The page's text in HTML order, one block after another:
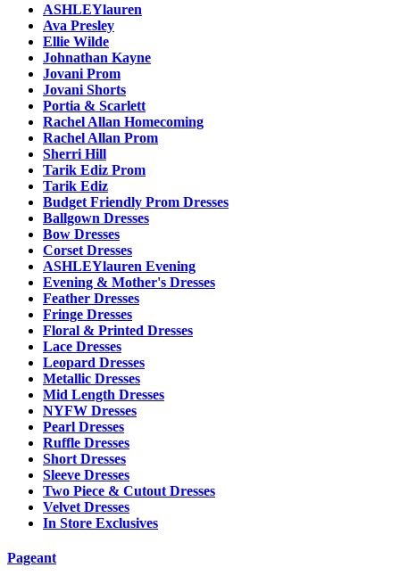
ASHLEYlauren
Ava Presley
Ellie Wilde
Johnathan Kayne
Jovani Prom
Jovani Shorts
Portia & Scarlett
Rachel Allan Homecoming
Rachel Allan Prom
Sherri Hill
Tarik Ediz Prom
Tarik Ediz
Budget Friendly Prom Dresses
Ballgown Dresses
Bow Dresses
Corset Dresses
ASHLEYlauren Evening
Evening & Mother's Dresses
Feather Dresses
Fringe Dresses
Floral & Printed Dresses
Lace Dresses
Leopard Dresses
Metallic Dresses
Mid Length Dresses
NYFW Dresses
Pearl Dresses
Ruffle Dresses
Short Dresses
Sleeve Dresses
Two Piece & Cutout Dresses
Velvet Dresses
In Store Exclusives
Pageant